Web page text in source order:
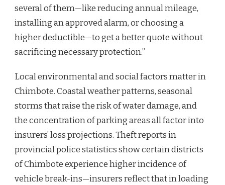
several of them—like reducing annual mileage,
installing an approved alarm, or choosing a
higher deductible—to get a better quote without
sacrificing necessary protection.”
Local environmental and social factors matter in
Chimbote. Coastal weather patterns, seasonal
storms that raise the risk of water damage, and
the concentration of parking areas all factor into
insurers’ loss projections. Theft reports in
provincial police statistics show certain districts
of Chimbote experience higher incidence of
vehicle break-ins—insurers reflect that in loading